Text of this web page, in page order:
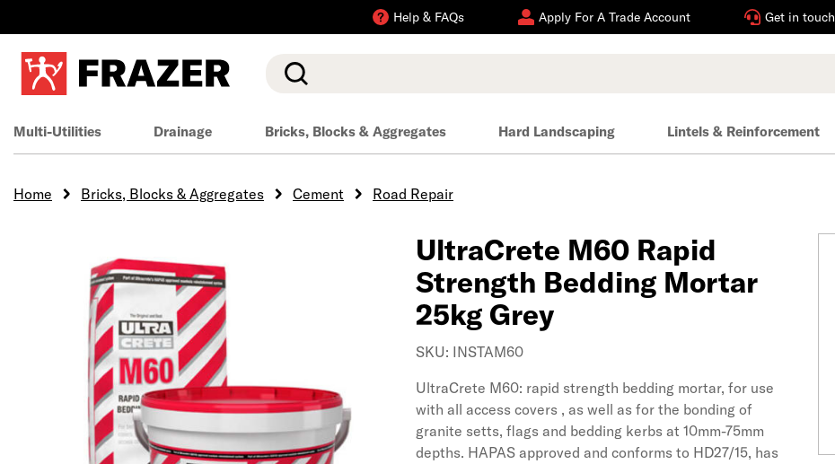
Help & FAQs Apply For A Trade Account Get in touch
Search
Multi-Utilities Drainage Bricks, Blocks & Aggregates Hard Landscaping Lintels & Reinforcement
Home Bricks, Blocks & Aggregates Cement Road Repair
UltraCrete M60 Rapid
Strength Bedding Mortar
25kg Grey
SKU: INSTAM60
UltraCrete M60: rapid strength bedding mortar, for use
with all access covers , as well as for the bonding of
granite setts, flags and bedding kerbs at 10mm-75mm
depths. HAPAS approved and conforms to HD27/15, has